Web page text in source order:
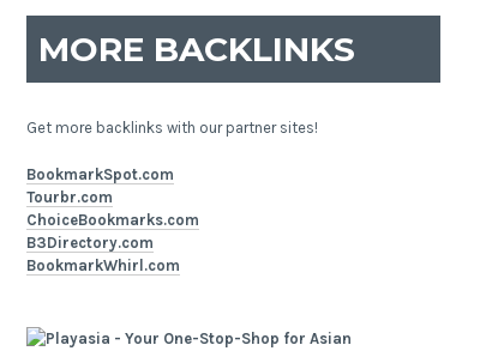
MORE BACKLINKS
Get more backlinks with our partner sites!
BookmarkSpot.com
Tourbr.com
ChoiceBookmarks.com
B3Directory.com
BookmarkWhirl.com